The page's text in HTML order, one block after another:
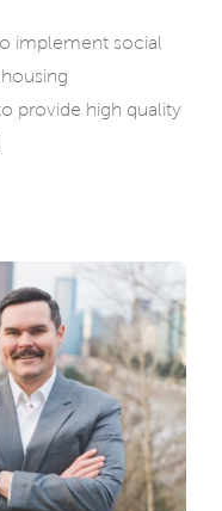
implement social
provide high quality